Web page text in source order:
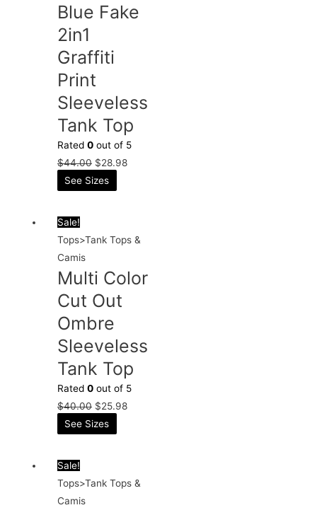
Blue Fake
2in1
Graffiti
Print
Sleeveless
Tank Top
Rated0 out of 5
$44.00 $28.98
See Sizes
Sale!
Tops>Tank Tops &
Camis
Multi Color
Cut Out
Ombre
Sleeveless
Tank Top
Rated0 out of 5
$40.00 $25.98
See Sizes
Sale!
Tops>Tank Tops &
Camis